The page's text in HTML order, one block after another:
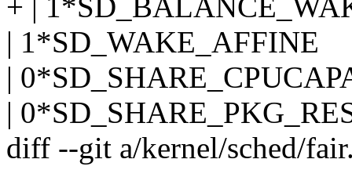
+ |
| 1*SD_WAKE_AFFINE
|
|
diff --git a/kernel/sched/